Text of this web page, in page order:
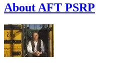
About AFT PSRP